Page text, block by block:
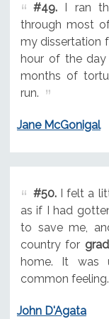
#49.I ran
through most
my dissertation
hour of the
months of
run.
Jane McGonigal
#50.I felt a
as if I had
to save me,
country for grad
home. It was
common feeling.
John D'Agata